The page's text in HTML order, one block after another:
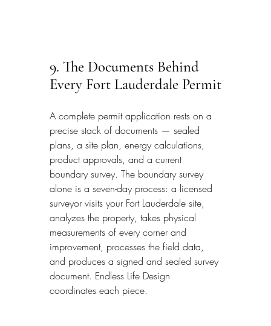
9. The Documents Behind
Every Fort Lauderdale Permit
A complete permit application rests on a
precise stack of documents — sealed
plans, a site plan, energy calculations,
product approvals, and a current
boundary survey. The boundary survey
alone is a seven-day process: a licensed
surveyor visits your Fort Lauderdale site,
analyzes the property, takes physical
measurements of every corner and
improvement, processes the field data,
and produces a signed and sealed survey
document. Endless Life Design
coordinates each piece.